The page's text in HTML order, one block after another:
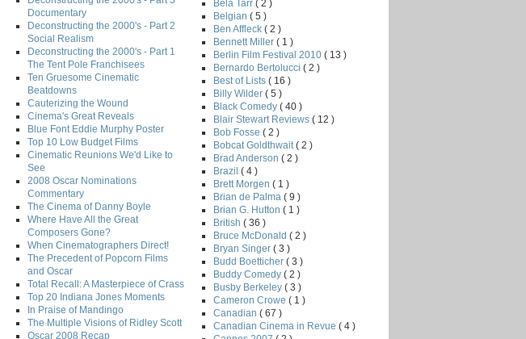
Documentary
Deconstructing the 2000's - Part 2
Social Realism
Deconstructing the 2000's - Part 1
The Tent Pole Franchisees
Ten Gruesome Cinematic
Beatdowns
Cauterizing the Wound
Cinema's Great Reveals
Blue Font Eddie Murphy Poster
Top 10 Low Budget Films
Cinematic Reunions We'd Like to
See
2008 Oscar Nominations
Commentary
The Cinema of Danny Boyle
Where Have All the Great
Composers Gone?
When Cinematographers Direct!
The Precedent of Popcorn Films
and Oscar
Total Recall: A Masterpiece of Crass
Top 20 Indiana Jones Moments
In Praise of Mandingo
The Multiple Visions of Ridley Scott
Oscar 2008 Recap
Bela Tarr ( 2 )
Belgian ( 5 )
Ben Affleck ( 2 )
Bennett Miller ( 1 )
Berlin Film Festival 2010 ( 13 )
Bernardo Bertolucci ( 2 )
Best of Lists ( 16 )
Billy Wilder ( 5 )
Black Comedy ( 40 )
Blair Stewart Reviews ( 12 )
Bob Fosse ( 2 )
Bobcat Goldthwait ( 2 )
Brad Anderson ( 2 )
Brazil ( 4 )
Brett Morgen ( 1 )
Brian de Palma ( 9 )
Brian G. Hutton ( 1 )
British ( 36 )
Bruce McDonald ( 2 )
Bryan Singer ( 3 )
Budd Boetticher ( 3 )
Buddy Comedy ( 2 )
Busby Berkeley ( 3 )
Cameron Crowe ( 1 )
Canadian ( 67 )
Canadian Cinema in Revue ( 4 )